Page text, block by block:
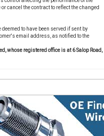
cancel the contract to reflect the changed
to have been served if sent by
email address, as notified to the
whose registered office is at 6 Salop Road,